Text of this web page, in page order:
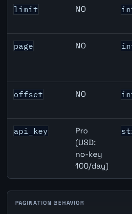
limit NO
page NO
offset NO
api_key
Pro
(USD:
no-key
100/day)
PAGINATION BEHAVIOR